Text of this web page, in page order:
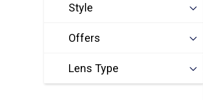
Style
Offers
Lens Type